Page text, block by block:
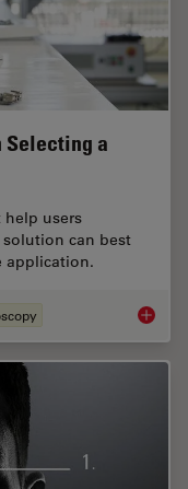
Selecting a
help users
can best
application.
Key